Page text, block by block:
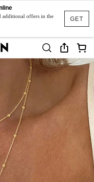
GET
additional offers in the